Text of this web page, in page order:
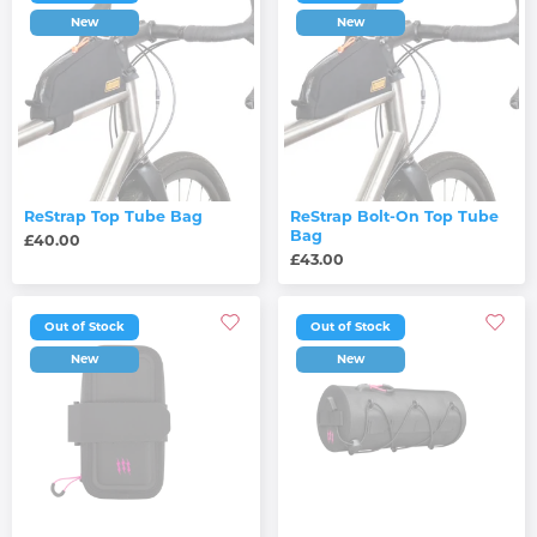
New
ReStrap Top Tube Bag
£40.00
New
ReStrap Bolt-On Top Tube
Bag
£43.00
Out of Stock
New
Out of Stock
New